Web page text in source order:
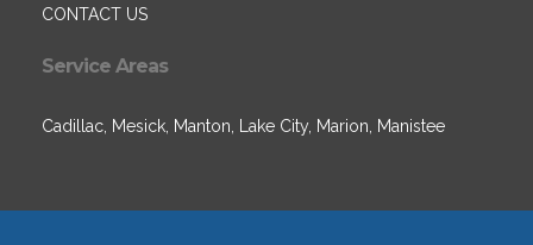
CONTACT US
Service Areas
Cadillac, Mesick, Manton, Lake City, Marion, Manistee